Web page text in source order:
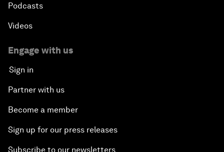
Podcasts
Videos
Engage with us
Sign in
Partner with us
Become a member
Sign up for our press releases
Subscribe to our newsletters